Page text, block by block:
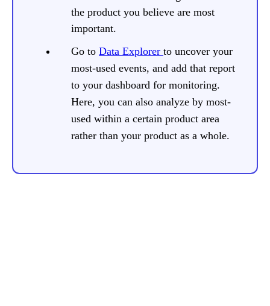
the product you believe are most
important.
Go to Data Explorer to uncover your
most-used events, and add that report
to your dashboard for monitoring.
Here, you can also analyze by most-
used within a certain product area
rather than your product as a whole.